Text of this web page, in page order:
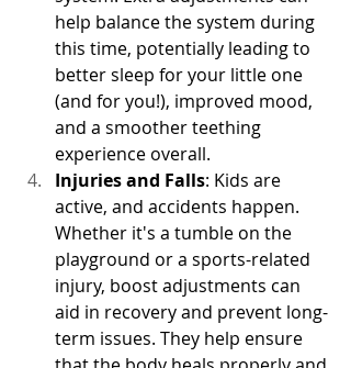
help balance the system during
this time, potentially leading to
better sleep for your little one
(and for you!), improved mood,
and a smoother teething
experience overall.
Injuries and Falls: Kids are
active, and accidents happen.
Whether it's a tumble on the
playground or a sports-related
injury, boost adjustments can
aid in recovery and prevent long-
term issues. They help ensure